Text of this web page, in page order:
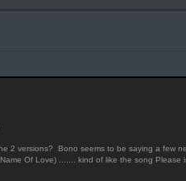
2 versions? Bono seems to be saying a few
Of Love) ....... kind of like the song Please